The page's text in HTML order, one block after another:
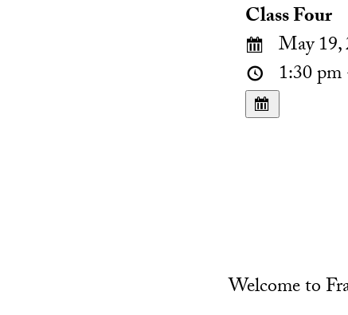
Class Four
May 19,
1:30
Welcome to